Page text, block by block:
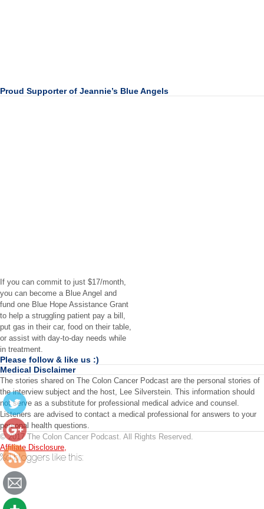
Proud Supporter of Jeannie’s Blue Angels
If you can commit to just $17/month,
you can become a Blue Angel and
fund one Blue Hope Assistance Grant
to help a struggling patient pay a bill,
put gas in their car, food on their table,
or assist with day-to-day needs while
in treatment.
Please follow & like us :)
060-
Medical Disclaimer
The stories shared on The Colon Cancer Podcast are the personal stories of
the interview subject and the host, Lee Silverstein. This information should
not serve as a substitute for professional medical advice and counsel.
Listeners are advised to contact a medical professional for answers to your
personal health questions.
© 2017 The Colon Cancer Podcast. All Rights Reserved.
Affiliate Disclosure,
%dbloggers like this: